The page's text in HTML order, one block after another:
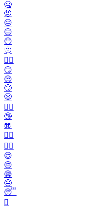
🤐
🤨
😐️
😑
😶
🫥
😶‍🌫️
😏
😒
🙄
😬
😮‍💨
🤥
🫨
🙂‍↔️
🙂‍↕️
😌
😔
😪
🤤
😴
🫩